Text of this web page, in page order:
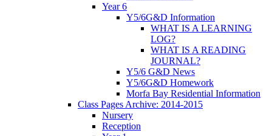
Year 6
Y5/6G&D Information
WHAT IS A LEARNING
LOG?
WHAT IS A READING
JOURNAL?
Y5/6 G&D News
Y5/6G&D Homework
Morfa Bay Residential Information
Class Pages Archive: 2014-2015
Nursery
Reception